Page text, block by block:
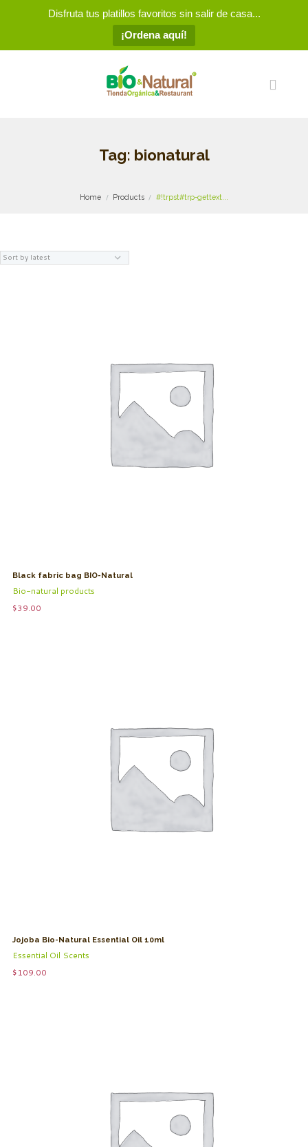
Disfruta tus platillos favoritos sin salir de casa...
¡Ordena aquí!
Tag: bionatural
Home Products #!trpst#trp-gettext...
Black fabric bag BIO-Natural
Bio-natural products
$39.00
Jojoba Bio-Natural Essential Oil 10ml
Essential Oil Scents
$109.00